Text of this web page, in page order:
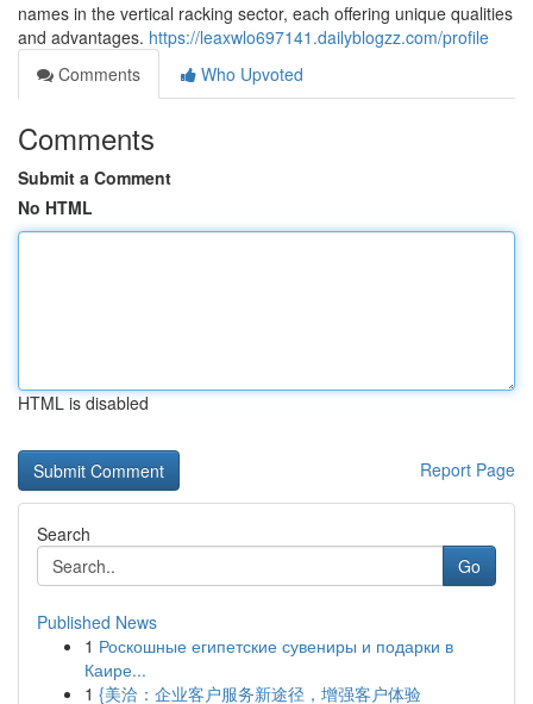
names in the vertical racking sector, each offering unique qualities
and advantages. https://leaxwlo697141.dailyblogzz.com/profile
Comments
Who Upvoted
Comments
Submit a Comment
No HTML
HTML is disabled
Report Page
Search
Go
Published News
1 Роскошные египетские сувениры и подарки в
Каире...
1 {美洽：企业客户服务新途径，增强客户体验